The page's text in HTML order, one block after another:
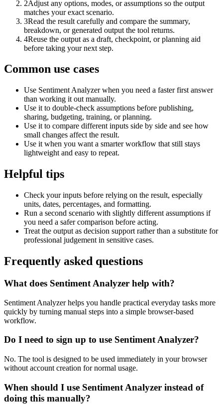
2Adjust any options, modes, or assumptions so the output
matches your exact scenario.
3Read the result carefully and compare the summary,
breakdown, or generated output the tool returns.
4Reuse the output as a draft, checkpoint, or planning aid
before taking your next step.
Common use cases
Use Sentiment Analyzer when you need a faster first answer
than working it out manually.
Use it to double-check assumptions before publishing,
sharing, budgeting, training, or planning.
Use it to compare different inputs side by side and see how
small changes affect the result.
Use it when you want a smarter workflow that still stays
lightweight and easy to repeat.
Helpful tips
Check your inputs before relying on the result, especially
units, dates, percentages, and formatting.
Run a second scenario with slightly different assumptions if
you need a safer comparison before acting.
Treat the output as decision support rather than a substitute for
professional judgement in sensitive cases.
Frequently asked questions
What does Sentiment Analyzer help with?
Sentiment Analyzer helps you handle practical everyday tasks more
quickly by turning manual steps into a simple browser-based
workflow.
Do I need to sign up to use Sentiment Analyzer?
No. The tool is designed to be used immediately in your browser
without account creation for normal usage.
When should I use Sentiment Analyzer instead of
doing this manually?